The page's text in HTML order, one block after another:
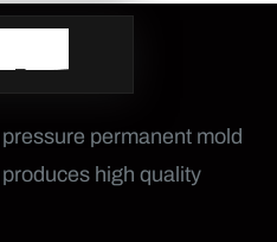
permanent mold
high quality